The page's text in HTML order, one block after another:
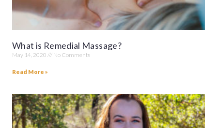
What is Remedial Massage?
May 14, 2020 No Comments
Read More »